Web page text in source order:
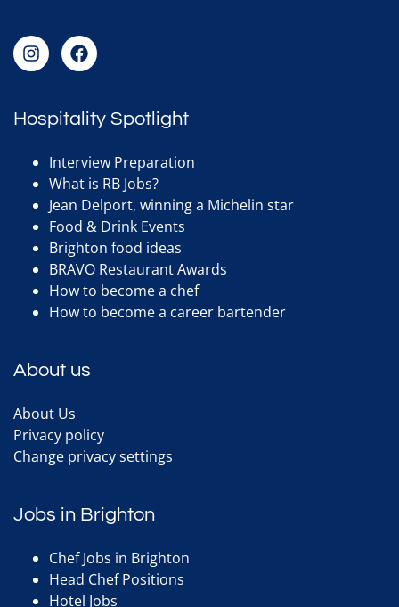
Hospitality Spotlight
Interview Preparation
What is RB Jobs?
Jean Delport, winning a Michelin star
Food & Drink Events
Brighton food ideas
BRAVO Restaurant Awards
How to become a chef
How to become a career bartender
About us
About Us
Privacy policy
Change privacy settings
Jobs in Brighton
Chef Jobs in Brighton
Head Chef Positions
Hotel Jobs